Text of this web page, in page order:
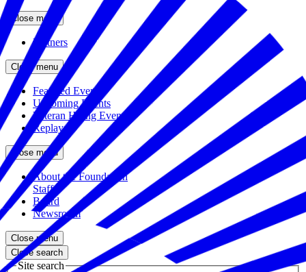
Close menu
Partners
Close menu
Featured Events
Upcoming Events
Veteran Hiring Events
Replays
Close menu
About the Foundation
Staff
Board
Newsroom
Close menu
Close search
Site search